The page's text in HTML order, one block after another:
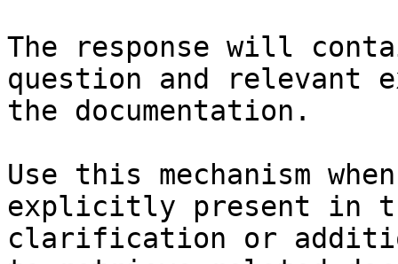
The response will
question and relevant
the documentation.
Use this mechanism
explicitly present in
clarification or